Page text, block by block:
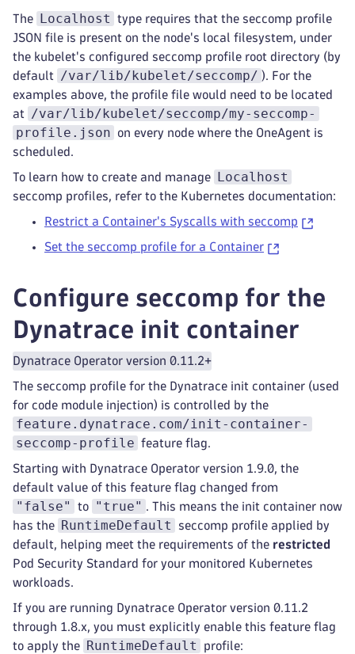
The Localhost
type requires that the seccomp profile
JSON file is present on the node's local filesystem, under
the kubelet's configured seccomp profile root directory (by
default
/var/lib/kubelet/seccomp/ ). For the
examples above, the profile file would need to be located
at
/var/lib/kubelet/seccomp/my-seccomp-
profile.json
on every node where the OneAgent is
scheduled.
To learn how to create and manage Localhost
seccomp profiles, refer to the Kubernetes documentation:
Restrict a Container's Syscalls with seccomp
Set the seccomp profile for a Container
Configure seccomp for the
Dynatrace init container
Dynatrace Operator version 0.11.2+
The seccomp profile for the Dynatrace init container (used
for code module injection) is controlled by the
feature.dynatrace.com/init-container-
seccomp-profile feature flag.
Starting with Dynatrace Operator version 1.9.0, the
default value of this feature flag changed from
"false" to "true" . This means the init container now
has the RuntimeDefault
seccomp profile applied by
default, helping meet the requirements of the restricted
Pod Security Standard for your monitored Kubernetes
workloads.
If you are running Dynatrace Operator version 0.11.2
through 1.8.x, you must explicitly enable this feature flag
to apply the RuntimeDefault profile: